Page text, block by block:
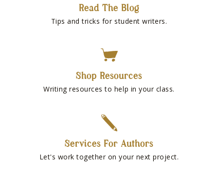
Read The Blog
Tips and tricks for student writers.
Shop Resources
Writing resources to help in your class.
Services For Authors
Let's work together on your next project.